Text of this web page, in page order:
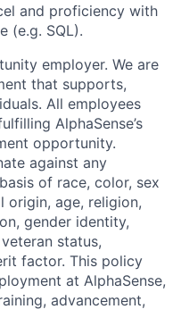
and proficiency with
(e.g. SQL).
employer. We are
that supports,
All employees
AlphaSense’s
opportunity.
against any
of race, color, sex
origin, age, religion,
gender identity,
status,
factor. This policy
at AlphaSense,
advancement,